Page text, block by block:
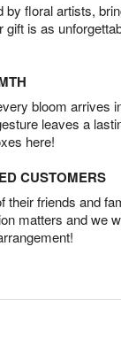
floral artists,
gift is as
bloom arrives
leaves a
here!
CUSTOMERS
friends and
matters and we